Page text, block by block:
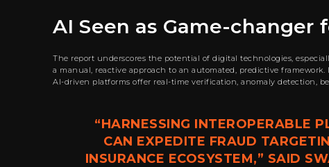
AI Seen as Game-changer
The report underscores the potential of digital technologies,
a manual, reactive approach to an automated, predictive
AI-driven platforms offer real-time verification, anomaly detection,
“HARNESSING INTEROPERABLE
CAN EXPEDITE FRAUD
INSURANCE ECOSYSTEM,” SAID